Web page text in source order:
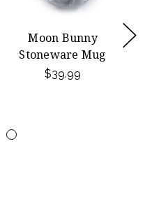
Moon Bunny
Stoneware Mug
$39.99